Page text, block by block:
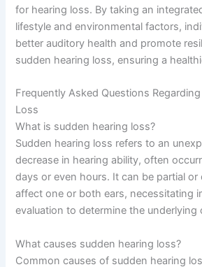
for hearing loss. By taking an
lifestyle and environmental factors,
better auditory health and promote
sudden hearing loss, ensuring a
Frequently Asked Questions
Loss
What is sudden hearing loss?
Sudden hearing loss refers to an
decrease in hearing ability, often
days or even hours. It can be partial
affect one or both ears, necessitating
evaluation to determine the underlying
What causes sudden hearing loss?
Common causes of sudden hearing